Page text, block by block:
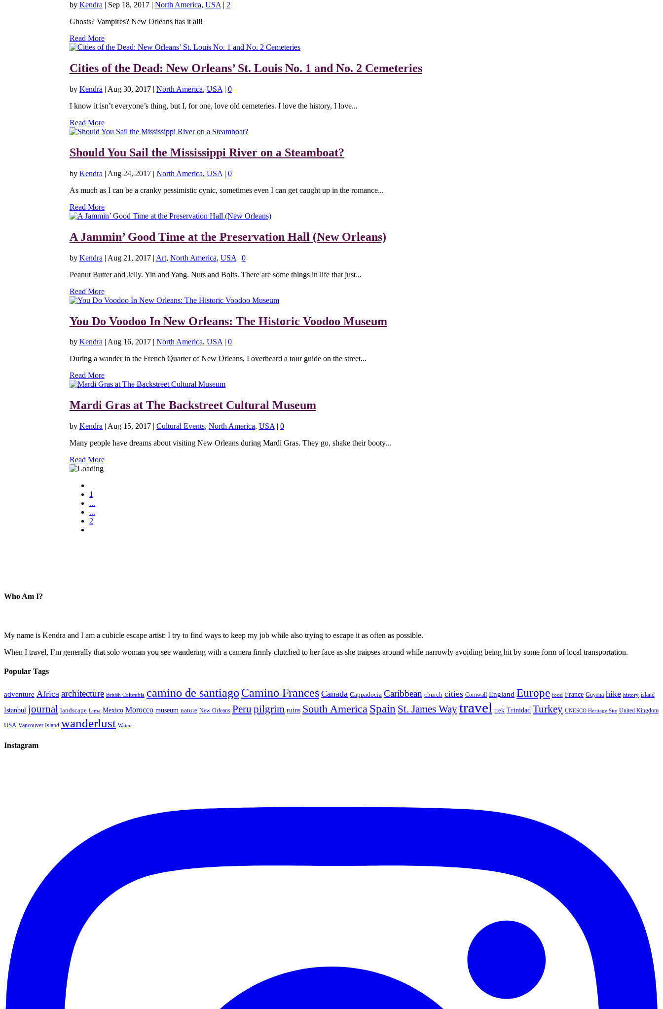
by Kendra | Sep 18, 2017| North America, USA | 2
Ghosts? Vampires? New Orleans has it all!
Read More
Cities of the Dead: New Orleans’ St. Louis No. 1 and No. 2 Cemeteries
by Kendra | Aug 30, 2017| North America, USA | 0
I know it isn’t everyone’s thing, but I, for one, love old cemeteries. I love the history, I love...
Read More
Should You Sail the Mississippi River on a Steamboat?
by Kendra | Aug 24, 2017| North America, USA | 0
As much as I can be a cranky pessimistic cynic, sometimes even I can get caught up in the romance...
Read More
A Jammin’ Good Time at the Preservation Hall (New Orleans)
by Kendra | Aug 21, 2017| Art, North America, USA | 0
Peanut Butter and Jelly. Yin and Yang. Nuts and Bolts. There are some things in life that just...
Read More
You Do Voodoo In New Orleans: The Historic Voodoo Museum
by Kendra| Aug 16, 2017| North America, USA| 0
During a wander in the French Quarter of New Orleans, I overheard a tour guide on the street...
Read More
Mardi Gras at The Backstreet Cultural Museum
by Kendra | Aug 15, 2017| Cultural Events, North America, USA | 0
Many people have dreams about visiting New Orleans during Mardi Gras. They go, shake their booty...
Read More
1
...
...
2
Who Am I?
My name is Kendra and I am a cubicle escape artist: I try to find ways to keep my job while also trying to escape it as often as possible.
When I travel, I’m generally that solo woman you see wandering with a camera firmly clutched to her face as she traipses around while narrowly avoiding being hit by some form of local transportation.
Popular Tags
adventure Africa architecture British Columbia camino de santiago Camino Frances Canada Cappadocia Caribbean church cities Cornwall England Europe food France Guyana hike history island
Istanbul journal landscape Lima Mexico Morocco museum nature New Orleans Peru pilgrim ruins South America Spain St. James Waytravel trek Trinidad Turkey UNESCO Heritage Site United Kingdom
USA Vancouver Island wanderlust Water
Instagram